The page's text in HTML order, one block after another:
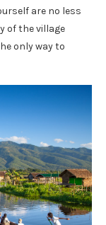
are no less
of the village
only way to